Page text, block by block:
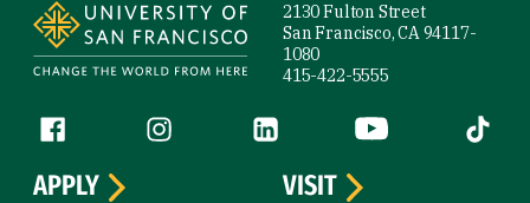
2130 Fulton Street
San Francisco, CA 94117-
1080
415-422-5555
Follow us
Facebook (link is external)
Instagram (link is external)
LinkedIn (link is external)
YouTube (link is
Tiktok
APPLY
VISIT